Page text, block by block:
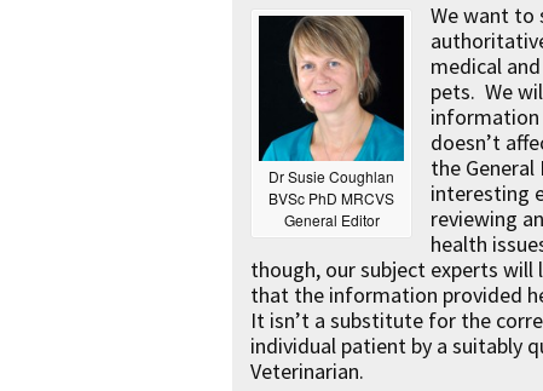
Dr Susie Coughlan
BVSc PhD MRCVS
General Editor
We want to
medical
pets. We
information
doesn’t
the
interesting
reviewing
health
though, our subject experts
that the information provided
It isn’t a substitute for the
individual patient by a suitably
Veterinarian.